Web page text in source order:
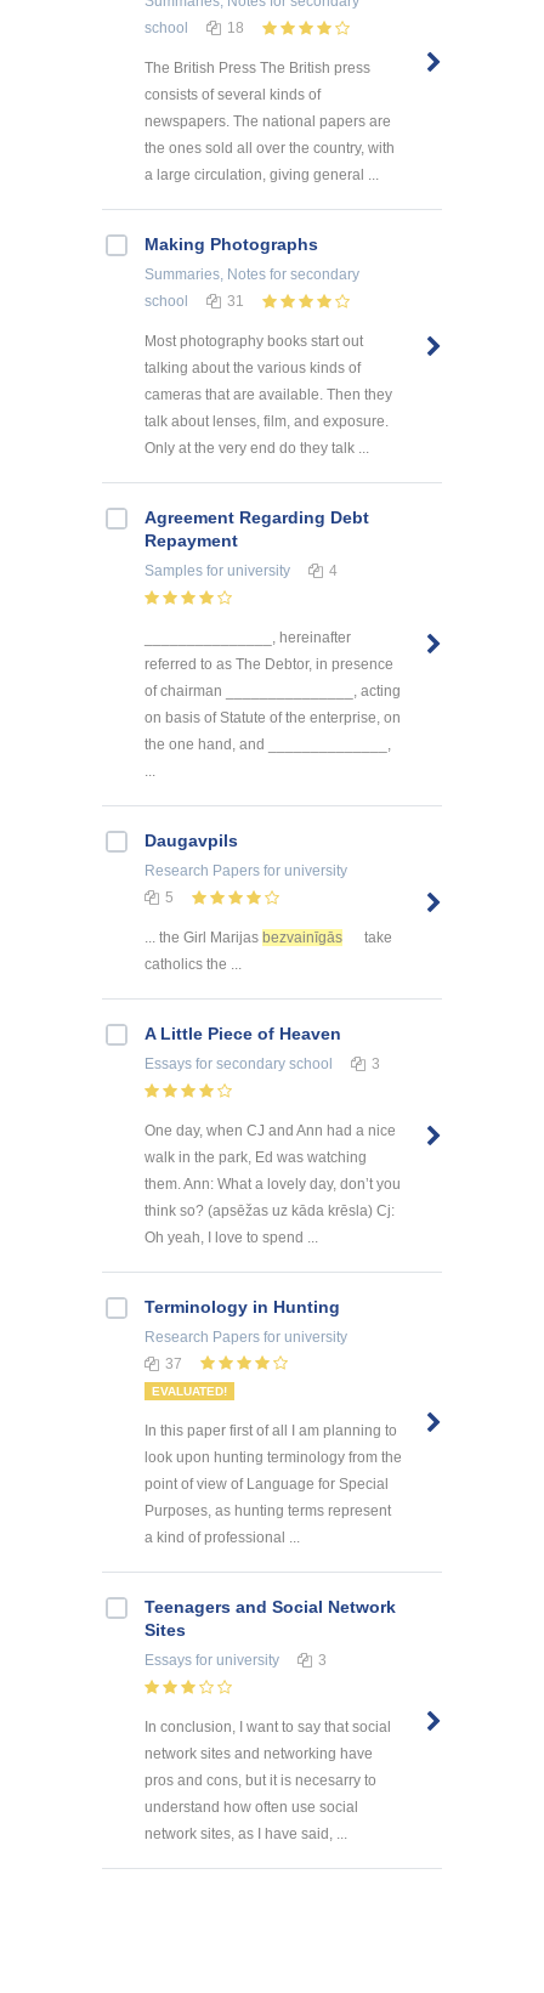
school
18
The British Press The British press
consists of several kinds of
newspapers. The national papers are
the ones sold all over the country, with
a large circulation, giving general ...
Making Photographs
Summaries, Notes for secondary
school
31
Most photography books start out
talking about the various kinds of
cameras that are available. Then they
talk about lenses, film, and exposure.
Only at the very end do they talk ...
Agreement Regarding Debt
Repayment
Samples for university 4
_______________, hereinafter
referred to as The Debtor, in presence
of chairman _______________, acting
on basis of Statute of the enterprise, on
the one hand, and ______________,
...
Daugavpils
Research Papers for university
5
... the Girl Marijas bezvainīgās
take
catholics the ...
A Little Piece of Heaven
Essays for secondary school 3
One day, when CJ and Ann had a nice
walk in the park, Ed was watching
them. Ann: What a lovely day, don’t you
think so? (apsēžas uz kāda krēsla) Cj:
Oh yeah, I love to spend ...
Terminology in Hunting
Research Papers for university
37
EVALUATED!
In this paper first of all I am planning to
look upon hunting terminology from the
point of view of Language for Special
Purposes, as hunting terms represent
a kind of professional ...
Teenagers and Social Network
Sites
Essays for university 3
In conclusion, I want to say that social
network sites and networking have
pros and cons, but it is necesarry to
understand how often use social
network sites, as I have said, ...